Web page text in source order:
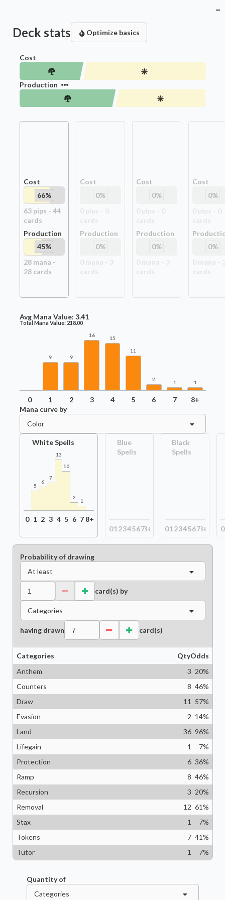
Deck stats Optimize basics
Cost
Production
Cost
66%
63pips - 44
cards
Production
45%
28mana -
28cards
Cost
0%
Production
0%
Cost
0%
Production
0%
Cost
0%
0%
Avg Mana Value: 3.41
Total Mana Value: 218.00
9 9
16
15
11
2
1 1
0 1 2 3 4 5 6 7
8+
Mana curve by
Color
White Spells
5
6
7
13
10
2
1
0 1 2 3 4 5 6 7 8+
Blue
Spells
01 2345678+
Black
Spells
01 2345678+ 0
Probability of drawing
At least
card(s) by
Categories
having drawn card(s)
Categories QtyOdds
Anthem
3 20%
Counters
8 46%
Draw
11 57%
Evasion
2 14%
Land
36 96%
Lifegain
1 7%
Protection
6 36%
Ramp
8 46%
Recursion
3 20%
Removal
12 61%
Stax
1 7%
Tokens
7 41%
Tutor
1 7%
Quantity of
Categories